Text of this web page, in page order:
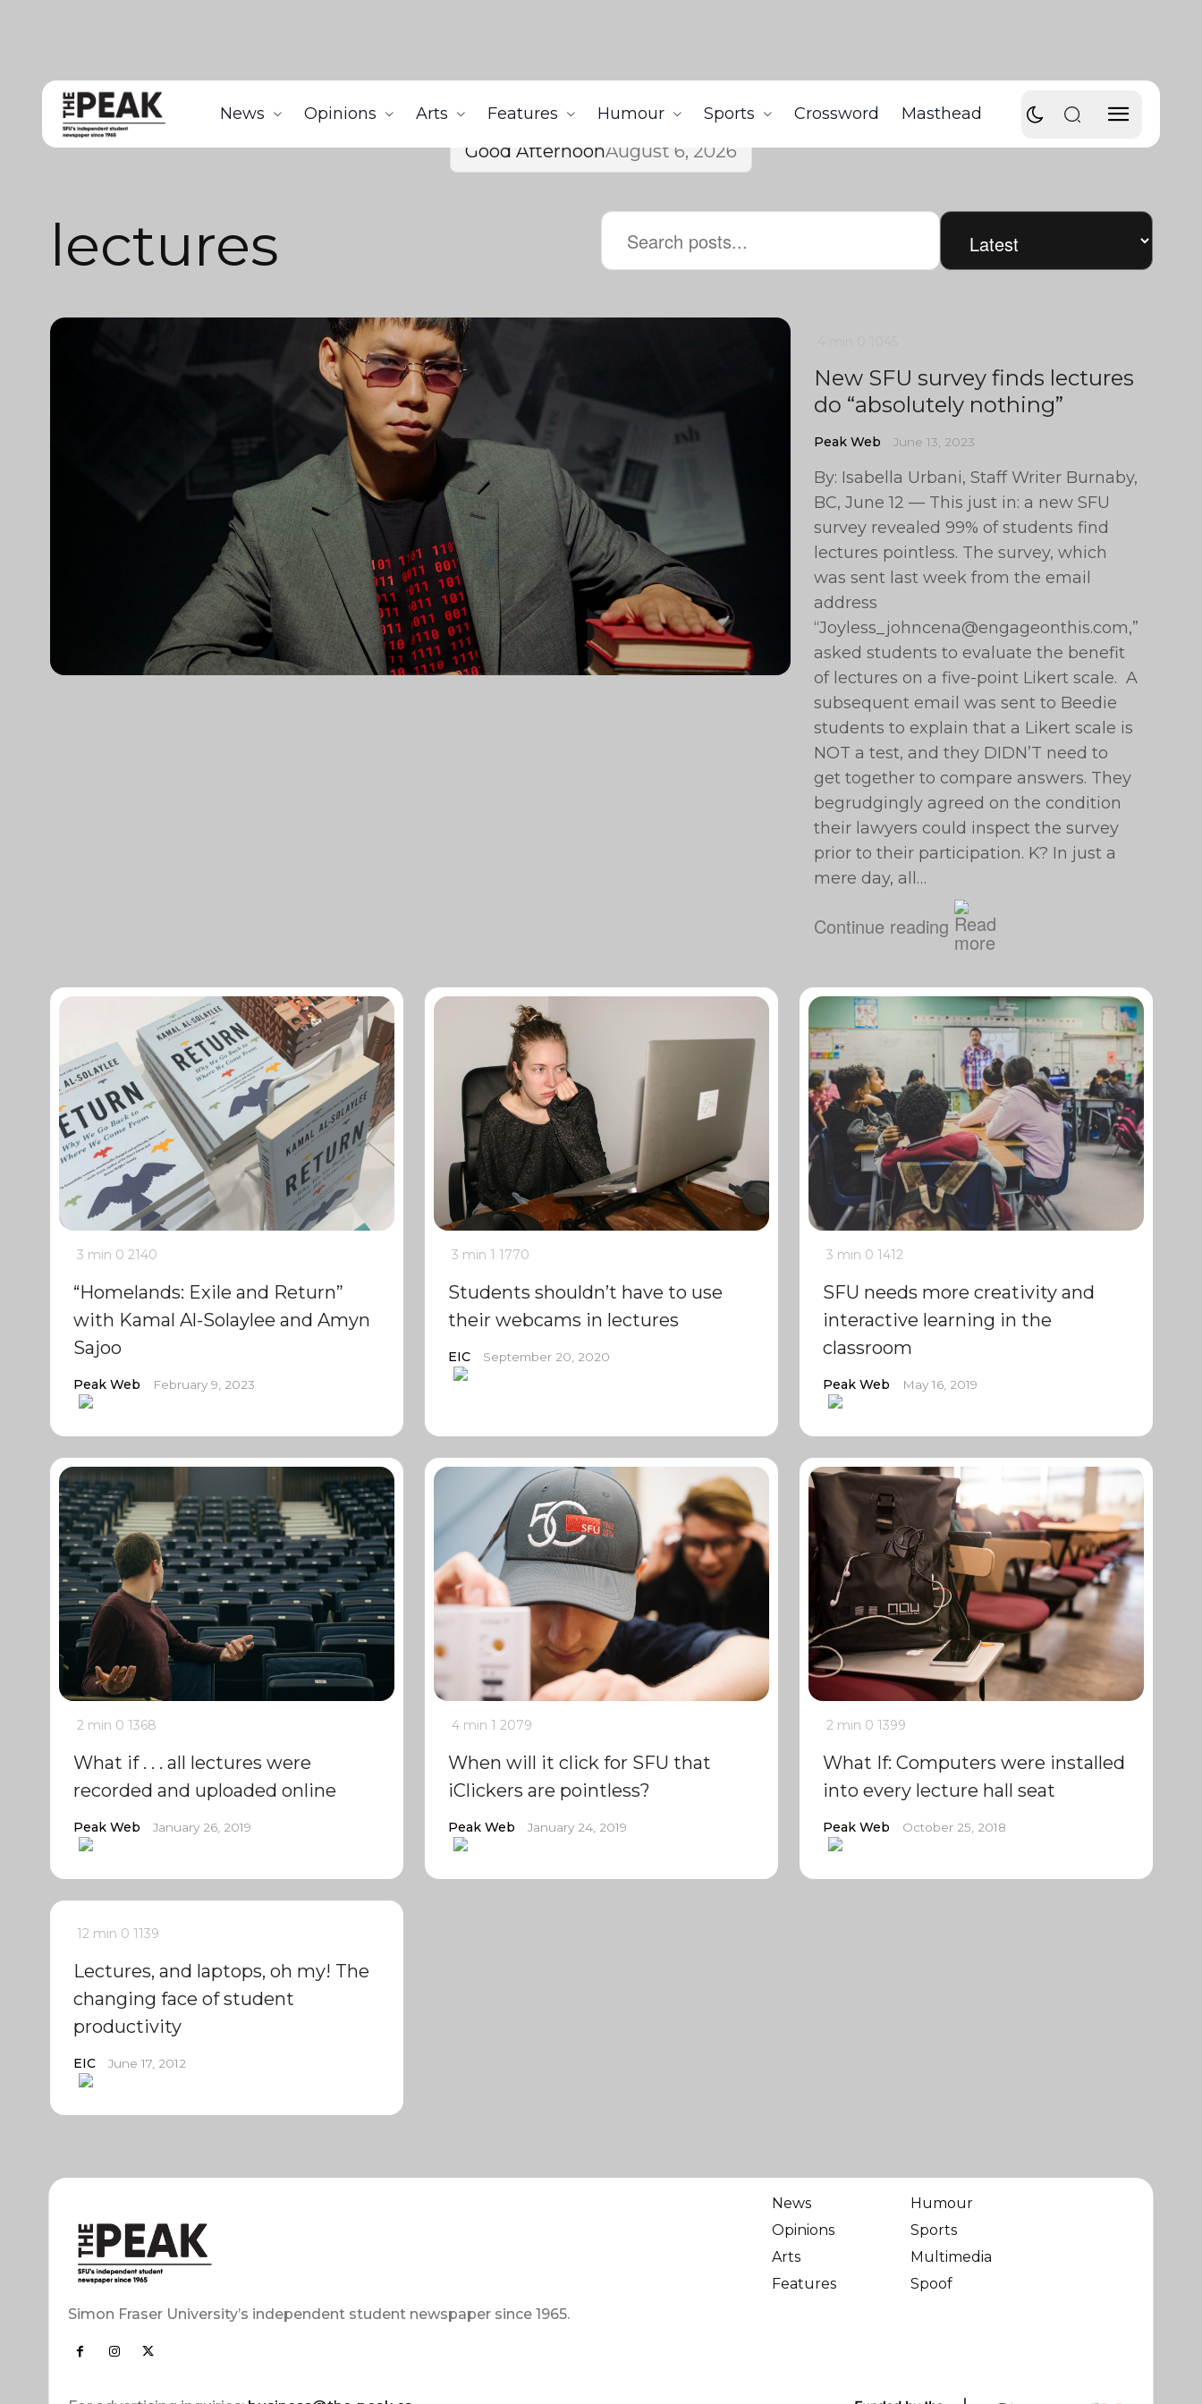
News Opinions Arts Features Humour Sports Crossword Masthead
Good AfternoonAugust 6, 2026
lectures
New SFU survey finds lectures
do “absolutely nothing”
Peak Web June 13, 2023
By: Isabella Urbani, Staff Writer Burnaby,
BC, June 12 — This just in: a new SFU
survey revealed 99% of students find
lectures pointless. The survey, which
was sent last week from the email
address
“Joyless_johncena@engageonthis.com,”
asked students to evaluate the benefit
of lectures on a five-point Likert scale. A
subsequent email was sent to Beedie
students to explain that a Likert scale is
NOT a test, and they DIDN’T need to
get together to compare answers. They
begrudgingly agreed on the condition
their lawyers could inspect the survey
prior to their participation. K? In just a
mere day, all…
Continue reading
3 min 0 2140
“Homelands: Exile and Return”
with Kamal Al-Solaylee and Amyn
Sajoo
Peak Web February 9, 2023
3 min 1 1770
Students shouldn’t have to use
their webcams in lectures
EIC September 20, 2020
3 min 0 1412
SFU needs more creativity and
interactive learning in the
classroom
Peak Web May 16, 2019
2 min 0 1368
What if . . . all lectures were
recorded and uploaded online
Peak Web January 26, 2019
4 min 1 2079
When will it click for SFU that
iClickers are pointless?
Peak Web January 24, 2019
2 min 0 1399
What If: Computers were installed
into every lecture hall seat
Peak Web October 25, 2018
12 min 0 1139
Lectures, and laptops, oh my! The
changing face of student
productivity
EIC June 17, 2012
Simon Fraser University’s independent student newspaper since 1965.
News
Opinions
Arts
Features
Humour
Sports
Multimedia
Spoof